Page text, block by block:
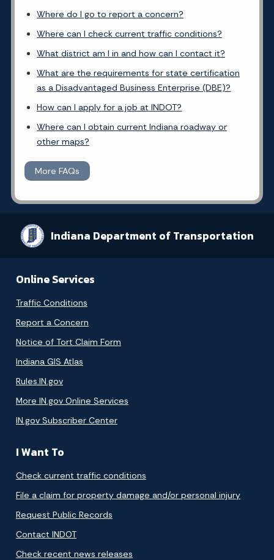
Where do I go to report a concern?
Where can I check current traffic conditions?
What district am I in and how can I contact it?
What are the requirements for state certification
as a Disadvantaged Business Enterprise (DBE)?
How can I apply for a job at INDOT?
Where can I obtain current Indiana roadway or
other maps?
More FAQs
Indiana Department of Transportation
Online Services
Traffic Conditions
Report a Concern
Notice of Tort Claim Form
Indiana GIS Atlas
Rules.IN.gov
More IN.gov Online Services
IN.gov Subscriber Center
I Want To
Check current traffic conditions
File a claim for property damage and/or personal injury
Request Public Records
Contact INDOT
Check recent news releases